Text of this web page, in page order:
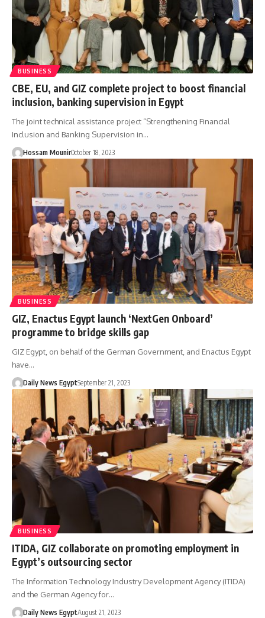
BUSINESS
CBE, EU, and GIZ complete project to boost financial
inclusion, banking supervision in Egypt
The joint technical assistance project “Strengthening Financial
Inclusion and Banking Supervision in…
Hossam MounirOctober 18, 2023
BUSINESS
GIZ, Enactus Egypt launch ‘NextGen Onboard’
programme to bridge skills gap
GIZ Egypt, on behalf of the German Government, and Enactus Egypt
have…
Daily News EgyptSeptember 21, 2023
BUSINESS
ITIDA, GIZ collaborate on promoting employment in
Egypt’s outsourcing sector
The Information Technology Industry Development Agency (ITIDA)
and the German Agency for…
Daily News EgyptAugust 21, 2023